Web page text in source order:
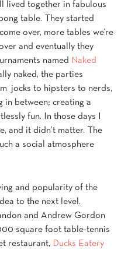
lived together in fabulous
table. They started
over, more tables we’re
and eventually they
named
Naked
naked, the parties
jocks to hipsters to nerds,
in between; creating a
fun. In those days I
and it didn’t matter. The
a social atmosphere
and popularity of the
to the next level.
and Andrew Gordon
square foot table-tennis
restaurant, Ducks Eatery